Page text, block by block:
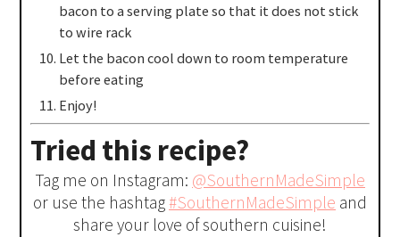
bacon to a serving plate so that it does not stick
to wire rack
Let the bacon cool down to room temperature
before eating
Enjoy!
Tried this recipe?
Tag me on Instagram: @SouthernMadeSimple
or use the hashtag#SouthernMadeSimple and
share your love of southern cuisine!